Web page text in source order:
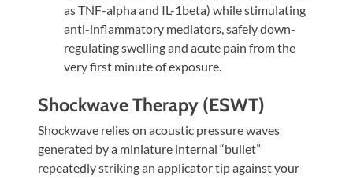
as TNF-alpha and IL-1beta) while stimulating
anti-inflammatory mediators, safely down-
regulating swelling and acute pain from the
very first minute of exposure.
Shockwave Therapy (ESWT)
Shockwave relies on acoustic pressure waves
generated by a miniature internal “bullet”
repeatedly striking an applicator tip against your